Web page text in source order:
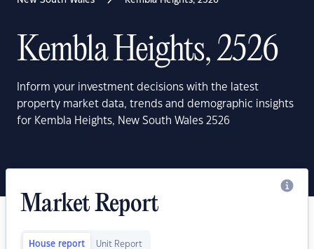
Kembla Heights, 2526
Inform your investment decisions with the latest
property market data, trends and demographic insights
for Kembla Heights, New South Wales 2526
Market Report
House report Unit Report